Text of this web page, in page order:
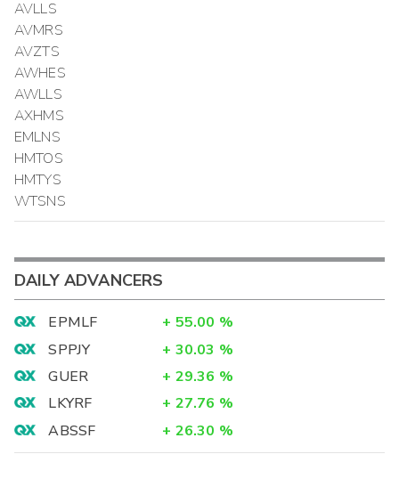
AVLLS
AVMRS
AVZTS
AWHES
AWLLS
AXHMS
EMLNS
HMTOS
HMTYS
WTSNS
DAILY ADVANCERS
EPMLF + 55.00 %
SPPJY
+ 30.03 %
GUER
+ 29.36 %
LKYRF
+ 27.76 %
ABSSF
+ 26.30 %